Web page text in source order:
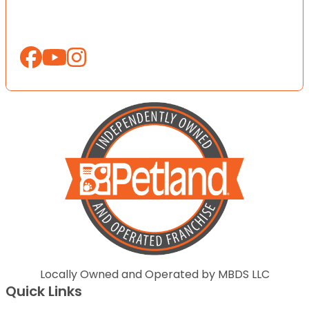
Locally Owned and Operated by MBDS LLC
Quick Links